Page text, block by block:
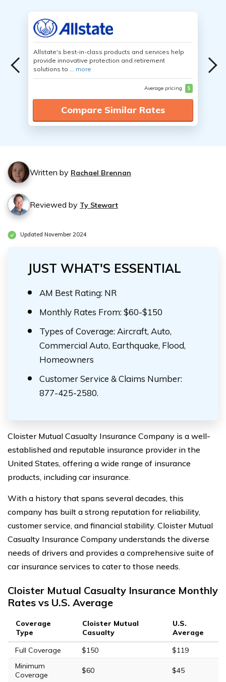
Allstate's best-in-class products and services help
provide innovative protection and retirement
solutions to ... more
Average pricing $
Compare Similar Rates
Written by Rachael Brennan
Reviewed by Ty Stewart
Updated November 2024
JUST WHAT'S ESSENTIAL
AM Best Rating: NR
Monthly Rates From: $60-$150
Types of Coverage: Aircraft, Auto,
Commercial Auto, Earthquake, Flood,
Homeowners
Customer Service & Claims Number:
877-425-2580.
Cloister Mutual Casualty Insurance Company is a well-
established and reputable insurance provider in the
United States, offering a wide range of insurance
products, including car insurance.
With a history that spans several decades, this
company has built a strong reputation for reliability,
customer service, and financial stability. Cloister Mutual
Casualty Insurance Company understands the diverse
needs of drivers and provides a comprehensive suite of
car insurance services to cater to those needs.
Cloister Mutual Casualty Insurance Monthly
Rates vs U.S. Average
Coverage
Type
Cloister Mutual
Casualty
U.S.
Average
Full Coverage
$150
$119
Minimum
Coverage
$60 $45